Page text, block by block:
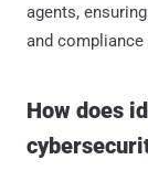
agents,
and
How does